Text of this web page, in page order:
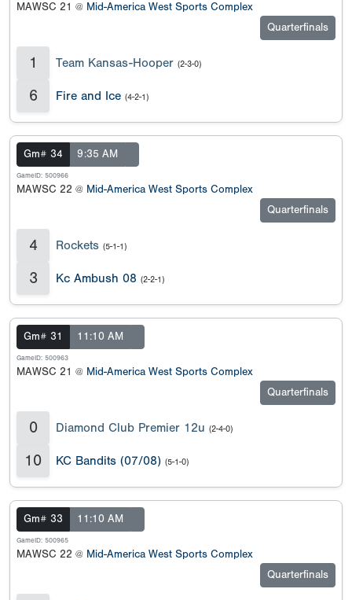
MAWSC 21 @ Mid-America West Sports Complex
Quarterfinals
1 Team Kansas-Hooper (2-3-0)
6 Fire and Ice (4-2-1)
Gm# 34 9:35 AM
GameID: 500966
MAWSC 22 @ Mid-America West Sports Complex
Quarterfinals
4 Rockets (5-1-1)
3 Kc Ambush 08 (2-2-1)
Gm# 31 11:10 AM
GameID: 500963
MAWSC 21 @ Mid-America West Sports Complex
Quarterfinals
0 Diamond Club Premier 12u (2-4-0)
10 KC Bandits (07/08) (5-1-0)
Gm# 33 11:10 AM
GameID: 500965
MAWSC 22 @ Mid-America West Sports Complex
Quarterfinals